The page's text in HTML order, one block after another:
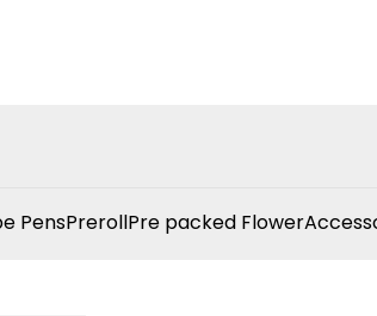
PensPrerollPre packed Flower